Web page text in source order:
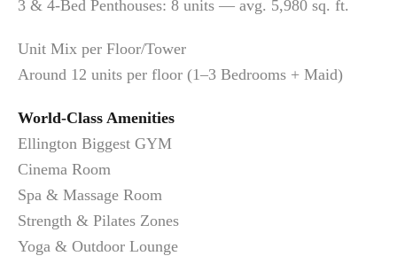
3 & 4-Bed Penthouses: 8 units — avg. 5,980 sq. ft.
Unit Mix per Floor/Tower
Around 12 units per floor (1–3 Bedrooms + Maid)
World-Class Amenities
Ellington Biggest GYM
Cinema Room
Spa & Massage Room
Strength & Pilates Zones
Yoga & Outdoor Lounge